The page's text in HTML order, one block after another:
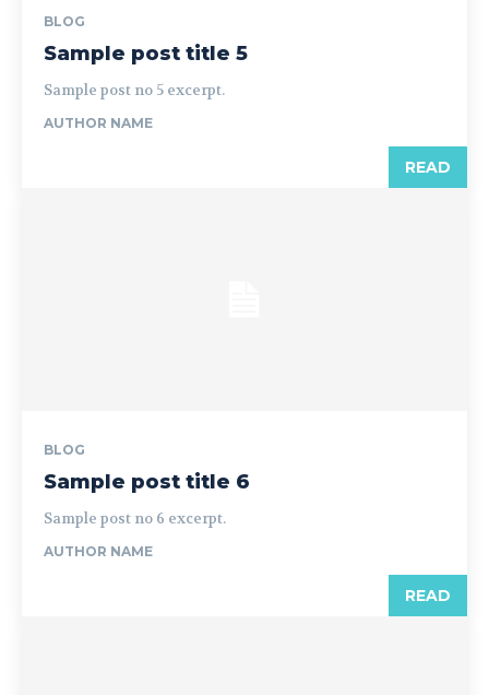
BLOG
Sample post title 5
Sample post no 5 excerpt.
AUTHOR NAME
READ
BLOG
Sample post title 6
Sample post no 6 excerpt.
AUTHOR NAME
READ